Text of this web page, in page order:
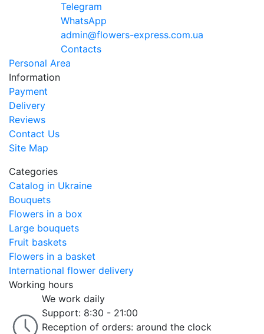
Telegram
WhatsApp
admin@flowers-express.com.ua
Contacts
Personal Area
Information
Payment
Delivery
Reviews
Contact Us
Site Map
Categories
Catalog in Ukraine
Bouquets
Flowers in a box
Large bouquets
Fruit baskets
Flowers in a basket
International flower delivery
Working hours
We work daily
Support: 8:30 - 21:00
Reception of orders: around the clock